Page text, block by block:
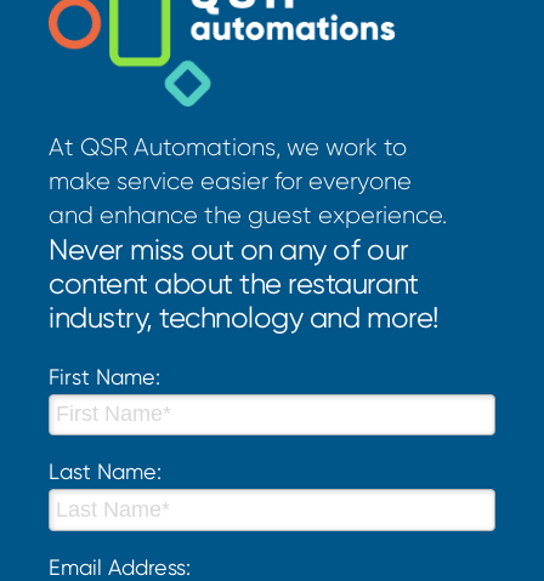
At QSR Automations, we work to
make service easier for everyone
and enhance the guest experience.
Never miss out on any of our
content about the restaurant
industry, technology and more!
First Name:
Last Name:
Email Address: